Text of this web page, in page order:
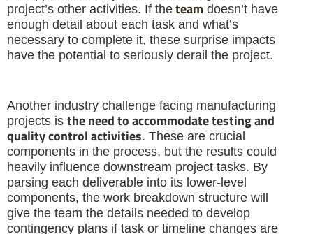
project’s other activities. If the team doesn’t have
enough detail about each task and what’s
necessary to complete it, these surprise impacts
have the potential to seriously derail the project.
Another industry challenge facing manufacturing
projects is the need to accommodate testing and
quality control activities. These are crucial
components in the process, but the results could
heavily influence downstream project tasks. By
parsing each deliverable into its lower-level
components, the work breakdown structure will
give the team the details needed to develop
contingency plans if task or timeline changes are